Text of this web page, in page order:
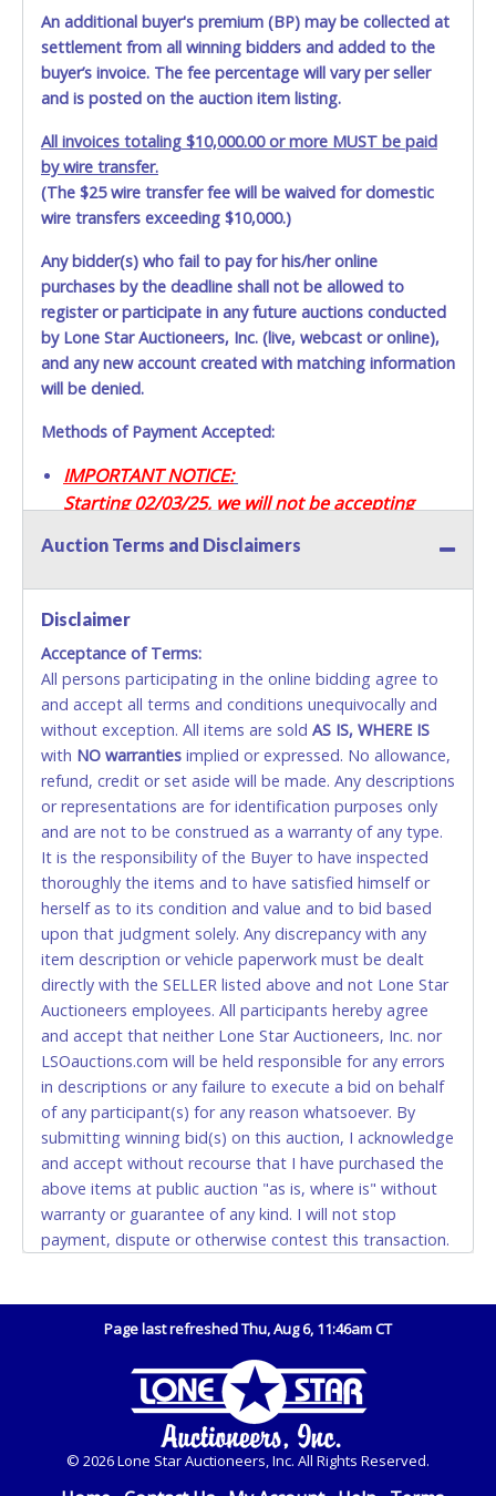
An additional buyer's premium (BP) may be collected at
settlement from all winning bidders and added to the
buyer’s invoice. The fee percentage will vary per seller
and is posted on the auction item listing.
All invoices totaling $10,000.00 or more MUST be paid
by wire transfer.
(The $25 wire transfer fee will be waived for domestic
wire transfers exceeding $10,000.)
Any bidder(s) who fail to pay for his/her online
purchases by the deadline shall not be allowed to
register or participate in any future auctions conducted
by Lone Star Auctioneers, Inc. (live, webcast or online),
and any new account created with matching information
will be denied.
Methods of Payment Accepted:
IMPORTANT NOTICE:
Starting 02/03/25, we will not be accepting
Accepted at Lone Star Auctioneers' Fort Worth office
Monday - Friday from 8am - 5pm on business days.
(DO NOT SEND CASH in the mail.) Please bring
EXACT CHANGE, a printed COPY OF YOUR INVOICE,
and YOUR DRIVER'S LICENSE if paying by cash.
Please bring exact change if paying by cash. Lone
Star will not be able to accept cash payments for
auction purchases unless you have the correct
amount.
If buyer sends a representative to pay for and/or pick
up a purchase, the buyer must send said
representative with written authorization to remove
the purchase on Buyer’s behalf including a copy of
the invoice and a copy of the Buyer’s driver’s license.
The representative must show their driver’s license
also.
WIRE TRANSFER
An additional fee of $25.00 (Domestic) or $50.00
(International) will be added. This fee will be waived
for individual domestic wires of $10,000 or more.
There will be no fee waiver for international wire
transfers. This fee is taxable if you pay sales tax on
your invoice.
If you bank with the receiving bank, you are required
to request a wire transfer payment in person.
(deposit), as these transactions will delay your
payment processing and removal of the item(s).
Any payment sent incorrectly via an internal transfer
(account-to-account) will incur a $100.00 processing
Auction Terms and Disclaimers
Disclaimer
Acceptance of Terms:
All persons participating in the online bidding agree to
and accept all terms and conditions unequivocally and
without exception. All items are sold AS IS, WHERE IS
with NO warranties implied or expressed. No allowance,
refund, credit or set aside will be made. Any descriptions
or representations are for identification purposes only
and are not to be construed as a warranty of any type.
It is the responsibility of the Buyer to have inspected
thoroughly the items and to have satisfied himself or
herself as to its condition and value and to bid based
upon that judgment solely. Any discrepancy with any
item description or vehicle paperwork must be dealt
directly with the SELLER listed above and not Lone Star
Auctioneers employees. All participants hereby agree
and accept that neither Lone Star Auctioneers, Inc. nor
LSOauctions.com will be held responsible for any errors
in descriptions or any failure to execute a bid on behalf
of any participant(s) for any reason whatsoever. By
submitting winning bid(s) on this auction, I acknowledge
and accept without recourse that I have purchased the
above items at public auction "as is, where is" without
warranty or guarantee of any kind. I will not stop
payment, dispute or otherwise contest this transaction.
are not verified, warranted or guaranteed by Lone Star
Auctioneers, Inc. Every buyer must validate mileage and
hours for themselves by inspection. *NOTE for all
vehicles marked on the auction listing with "HAS KEY" -
Keys may be lost, stolen, or misplaced prior to item
removal and may not fit locks or ignitions of vehicle
Page last refreshed Thu, Aug 6, 11:46am CT
© 2026 Lone Star Auctioneers, Inc. All Rights Reserved.